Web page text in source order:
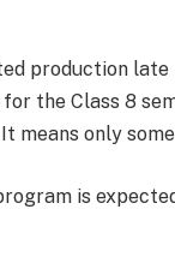
production late
the Class 8
means only
is